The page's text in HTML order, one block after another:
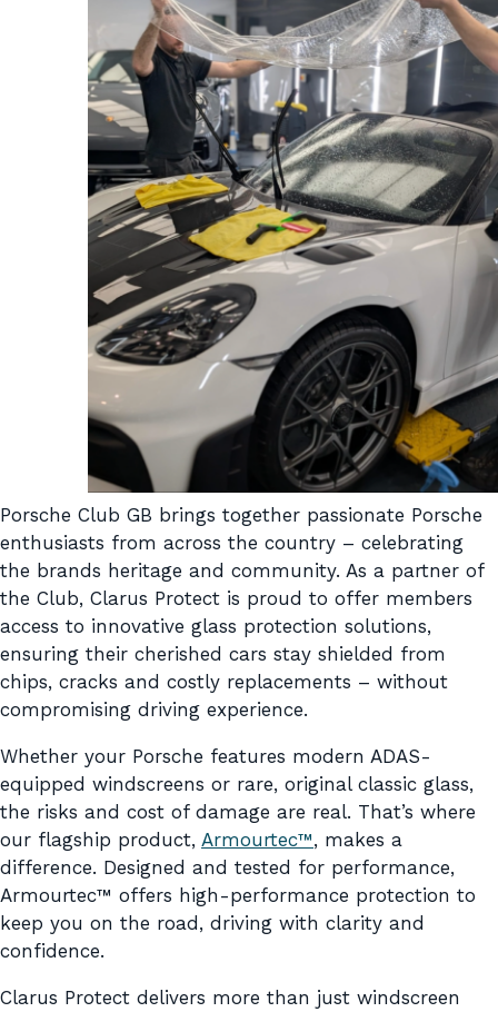
Porsche Club GB brings together passionate Porsche
enthusiasts from across the country – celebrating
the brands heritage and community. As a partner of
the Club, Clarus Protect is proud to offer members
access to innovative glass protection solutions,
ensuring their cherished cars stay shielded from
chips, cracks and costly replacements – without
compromising driving experience.
Whether your Porsche features modern ADAS-
equipped windscreens or rare, original classic glass,
the risks and cost of damage are real. That’s where
our flagship product, Armourtec™, makes a
difference. Designed and tested for performance,
Armourtec™ offers high-performance protection to
keep you on the road, driving with clarity and
confidence.
Clarus Protect delivers more than just windscreen